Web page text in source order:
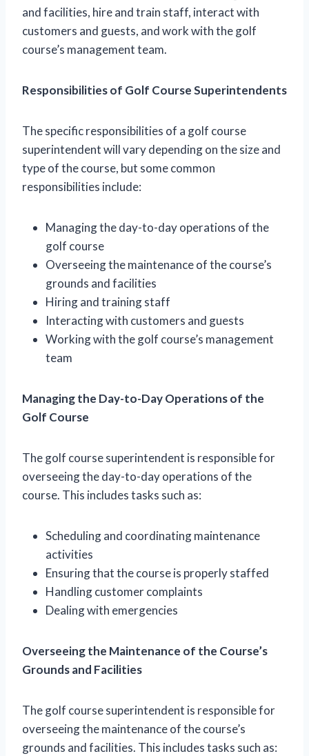
and facilities, hire and train staff, interact with
customers and guests, and work with the golf
course’s management team.
Responsibilities of Golf Course Superintendents
The specific responsibilities of a golf course
superintendent will vary depending on the size and
type of the course, but some common
responsibilities include:
Managing the day-to-day operations of the
golf course
Overseeing the maintenance of the course’s
grounds and facilities
Hiring and training staff
Interacting with customers and guests
Working with the golf course’s management
team
Managing the Day-to-Day Operations of the
Golf Course
The golf course superintendent is responsible for
overseeing the day-to-day operations of the
course. This includes tasks such as:
Scheduling and coordinating maintenance
activities
Ensuring that the course is properly staffed
Handling customer complaints
Dealing with emergencies
Overseeing the Maintenance of the Course’s
Grounds and Facilities
The golf course superintendent is responsible for
overseeing the maintenance of the course’s
grounds and facilities. This includes tasks such as: